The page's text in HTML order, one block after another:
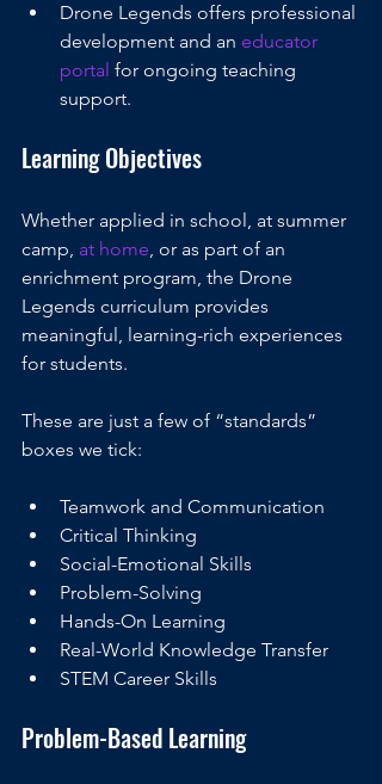
Drone Legends offers professional
development and an educator
portal for ongoing teaching
support.
Learning Objectives
Whether applied in school, at summer
camp, at home, or as part of an
enrichment program, the Drone
Legends curriculum provides
meaningful, learning-rich experiences
for students.
These are just a few of “standards”
boxes we tick:
Teamwork and Communication
Critical Thinking
Social-Emotional Skills
Problem-Solving
Hands-On Learning
Real-World Knowledge Transfer
STEM Career Skills
Problem-Based Learning